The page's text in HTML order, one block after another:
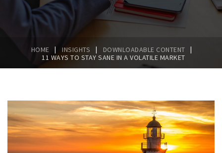
HOME | INSIGHTS | DOWNLOADABLE CONTENT |
11 WAYS TO STAY SANE IN A VOLATILE MARKET